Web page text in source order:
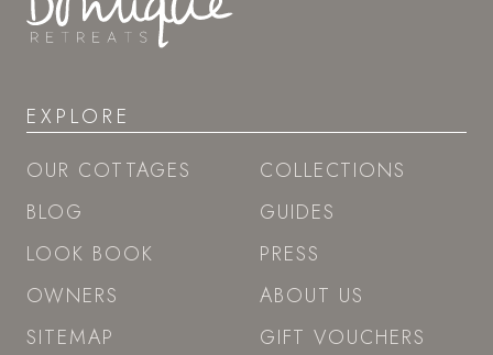
EXPLORE
OUR COTTAGES
BLOG
LOOK BOOK
OWNERS
SITEMAP
COLLECTIONS
GUIDES
PRESS
ABOUT US
GIFT VOUCHERS